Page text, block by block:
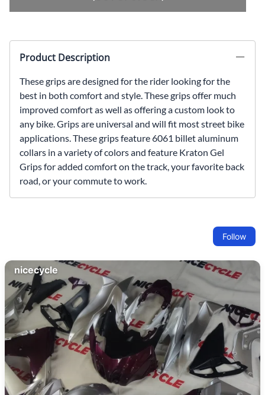
Product Description
These grips are designed for the rider looking for the
best in both comfort and style. These grips offer much
improved comfort as well as offering a custom look to
any bike. Grips are universal and will fit most street bike
applications. These grips feature 6061 billet aluminum
collars in a variety of colors and feature Kraton Gel
Grips for added comfort on the track, your favorite back
road, or your commute to work.